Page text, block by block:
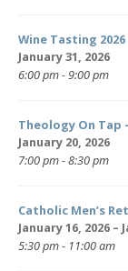
Wine Tasting 2026
January 31, 2026
6:00 pm - 9:00 pm
Theology On Tap
January 20, 2026
7:00 pm - 8:30 pm
Catholic Men’s
January 16, 2026 –
5:30 pm - 11:00 am